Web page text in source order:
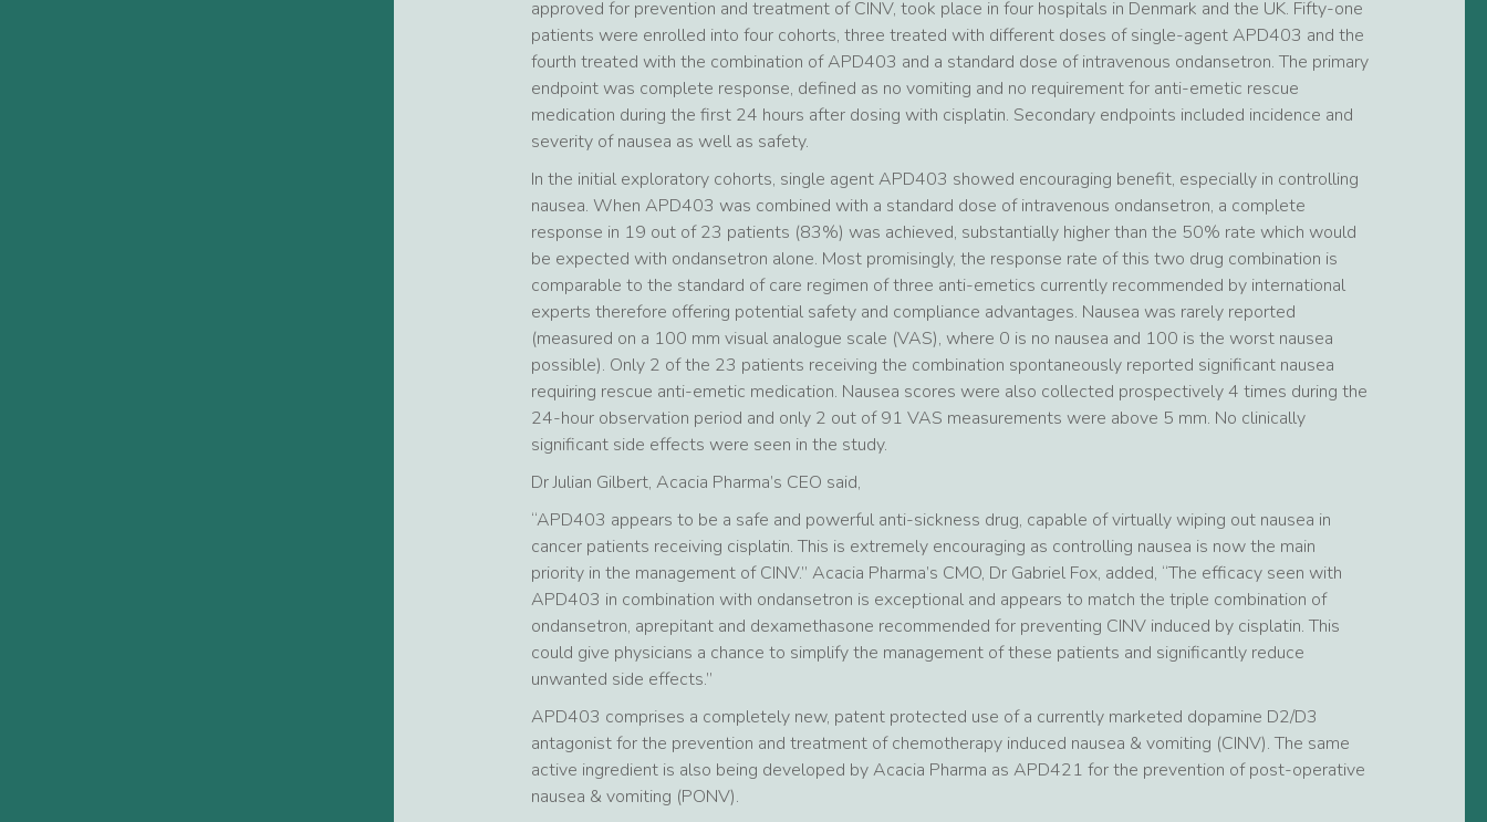
approved for prevention and treatment of CINV, took place in four hospitals in Denmark and the UK. Fifty-one
patients were enrolled into four cohorts, three treated with different doses of single-agent APD403 and the
fourth treated with the combination of APD403 and a standard dose of intravenous ondansetron. The primary
endpoint was complete response, defined as no vomiting and no requirement for anti-emetic rescue
medication during the first 24 hours after dosing with cisplatin. Secondary endpoints included incidence and
severity of nausea as well as safety.
In the initial exploratory cohorts, single agent APD403 showed encouraging benefit, especially in controlling
nausea. When APD403 was combined with a standard dose of intravenous ondansetron, a complete
response in 19 out of 23 patients (83%) was achieved, substantially higher than the 50% rate which would
be expected with ondansetron alone. Most promisingly, the response rate of this two drug combination is
comparable to the standard of care regimen of three anti-emetics currently recommended by international
experts therefore offering potential safety and compliance advantages. Nausea was rarely reported
(measured on a 100 mm visual analogue scale (VAS), where 0 is no nausea and 100 is the worst nausea
possible). Only 2 of the 23 patients receiving the combination spontaneously reported significant nausea
requiring rescue anti-emetic medication. Nausea scores were also collected prospectively 4 times during the
24-hour observation period and only 2 out of 91 VAS measurements were above 5 mm. No clinically
significant side effects were seen in the study.
Dr Julian Gilbert, Acacia Pharma’s CEO said,
“APD403 appears to be a safe and powerful anti-sickness drug, capable of virtually wiping out nausea in
cancer patients receiving cisplatin. This is extremely encouraging as controlling nausea is now the main
priority in the management of CINV.” Acacia Pharma’s CMO, Dr Gabriel Fox, added, “The efficacy seen with
APD403 in combination with ondansetron is exceptional and appears to match the triple combination of
ondansetron, aprepitant and dexamethasone recommended for preventing CINV induced by cisplatin. This
could give physicians a chance to simplify the management of these patients and significantly reduce
unwanted side effects.”
APD403 comprises a completely new, patent protected use of a currently marketed dopamine D2/D3
antagonist for the prevention and treatment of chemotherapy induced nausea & vomiting (CINV). The same
active ingredient is also being developed by Acacia Pharma as APD421 for the prevention of post-operative
nausea & vomiting (PONV).